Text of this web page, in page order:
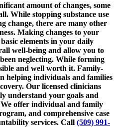
amount of changes, some
While stopping substance use
change, there are many other
Making changes to your
elements in your daily
well-being and allow you to
neglecting. While forming
and well worth it. Family-
helping individuals and families
Our licensed clinicians
understand your goals and
offer individual and family
and comprehensive case
services. Call (509) 991-